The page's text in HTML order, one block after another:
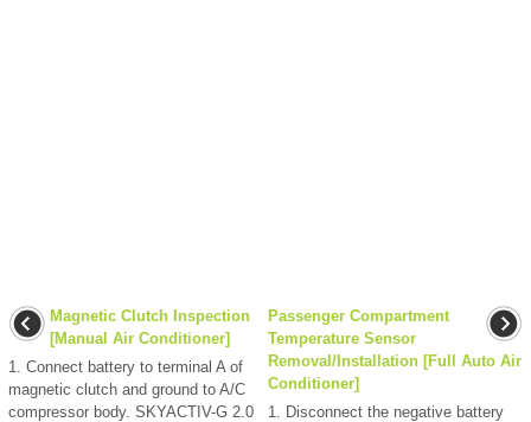
Magnetic Clutch Inspection
[Manual Air Conditioner]
1. Connect battery to terminal A of
magnetic clutch and ground to A/C
compressor body. SKYACTIV-G 2.0
Passenger Compartment
Temperature Sensor
Removal/Installation [Full Auto Air
Conditioner]
1. Disconnect the negative battery